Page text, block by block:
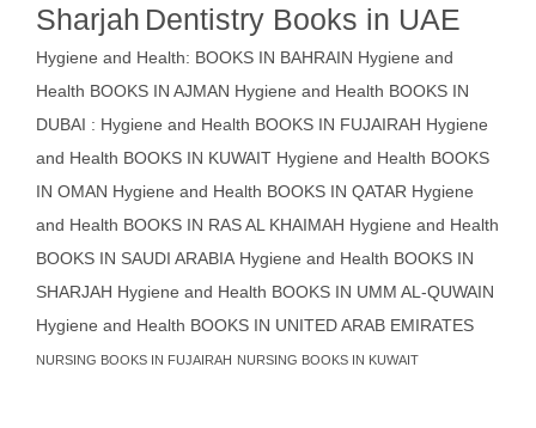
Sharjah Dentistry Books in UAE
Hygiene and Health: BOOKS IN BAHRAIN Hygiene and
Health BOOKS IN AJMAN Hygiene and Health BOOKS IN
DUBAI : Hygiene and Health BOOKS IN FUJAIRAH Hygiene
and Health BOOKS IN KUWAIT Hygiene and Health BOOKS
IN OMAN Hygiene and Health BOOKS IN QATAR Hygiene
and Health BOOKS IN RAS AL KHAIMAH Hygiene and Health
BOOKS IN SAUDI ARABIA Hygiene and Health BOOKS IN
SHARJAH Hygiene and Health BOOKS IN UMM AL-QUWAIN
Hygiene and Health BOOKS IN UNITED ARAB EMIRATES
NURSING BOOKS IN FUJAIRAH NURSING BOOKS IN KUWAIT